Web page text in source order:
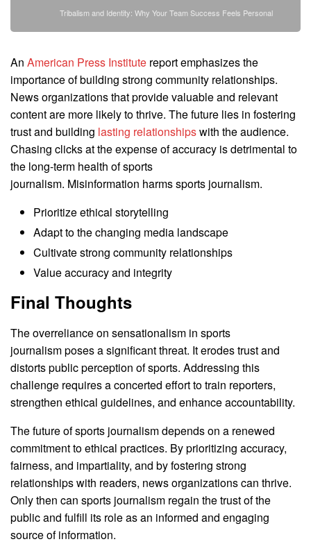
Tribalism and Identity: Why Your Team Success Feels Personal
An American Press Institute report emphasizes the
importance of building strong community relationships.
News organizations that provide valuable and relevant
content are more likely to thrive. The future lies in fostering
trust and building lasting relationshipswith the audience.
Chasing clicks at the expense of accuracy is detrimental to
the long-term health of sports
journalism. Misinformation harms sports journalism.
Prioritize ethical storytelling
Adapt to the changing media landscape
Cultivate strong community relationships
Value accuracy and integrity
Final Thoughts
The overreliance on sensationalism in sports
journalism poses a significant threat. It erodes trust and
distorts public perception of sports. Addressing this
challenge requires a concerted effort to train reporters,
strengthen ethical guidelines, and enhance accountability.
The future of sports journalism depends on a renewed
commitment to ethical practices. By prioritizing accuracy,
fairness, and impartiality, and by fostering strong
relationships with readers, news organizations can thrive.
Only then can sports journalism regain the trust of the
public and fulfill its role as an informed and engaging
source of information.